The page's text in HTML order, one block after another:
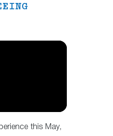
this May,